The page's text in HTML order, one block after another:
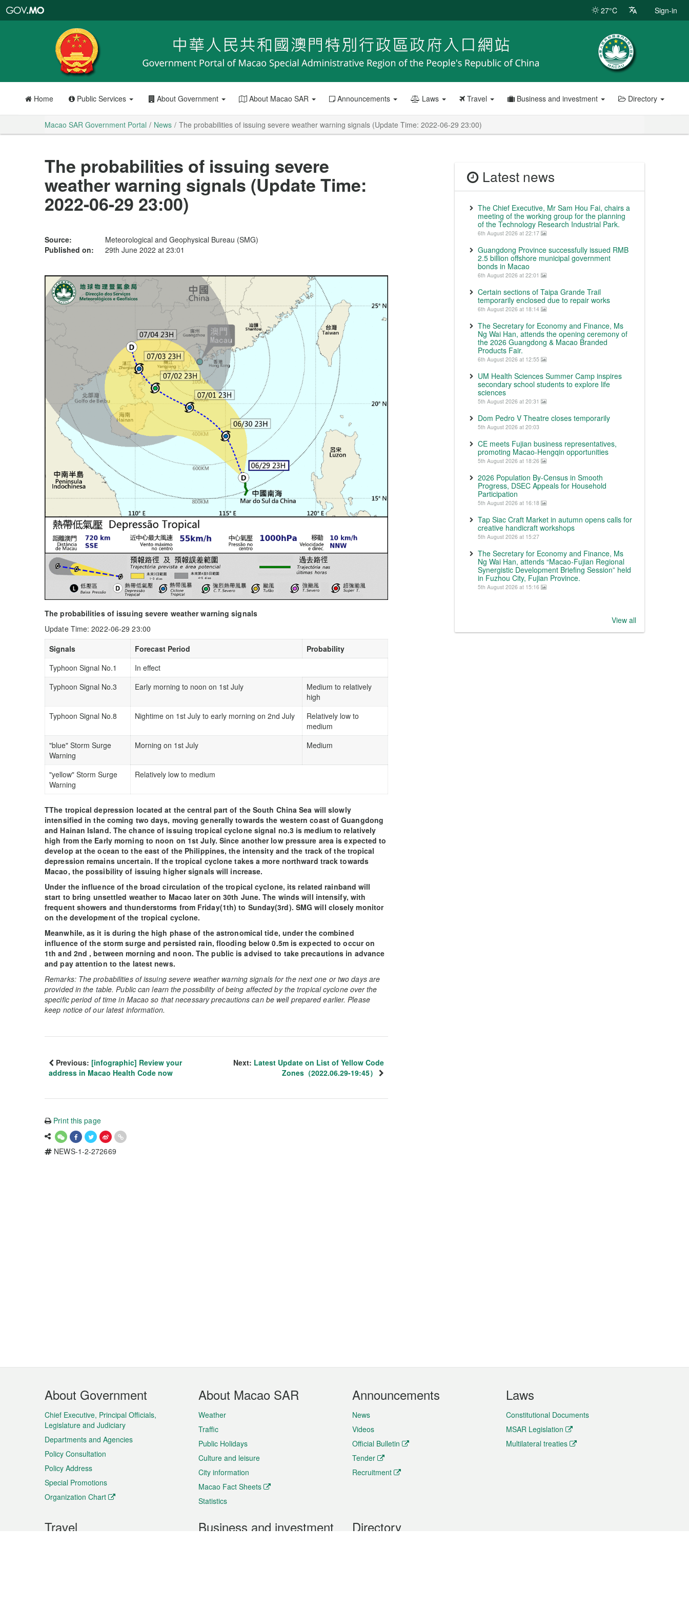
Portal
27°C Sign-in
Home Public Services About Government About Macao SAR Announcements Laws Travel Business and investment Directory
Macao SAR Government Portal News The probabilities of issuing severe weather warning signals (Update Time: 2022-06-29 23:00)
The probabilities of issuing severe
weather warning signals (Update Time:
2022-06-29 23:00)
Source:
Meteorological and Geophysical Bureau (SMG)
Published on:
29th June 2022 at 23:01
The probabilities of issuing severe weather warning signals
Update Time: 2022-06-29 23:00
Signals
Forecast Period
Probability
Typhoon Signal No.1
In effect
Typhoon Signal No.3
Early morning to noon on 1st July
Medium to relatively
high
Typhoon Signal No.8
Nightime on 1st July to early morning on 2nd July
Relatively low to
medium
"blue" Storm Surge
Warning
Morning on 1st July Medium
"yellow" Storm Surge
Warning
Relatively low to medium
TThe tropical depression located at the central part of the South China Sea will slowly
intensified in the coming two days, moving generally towards the western coast of Guangdong
and Hainan Island. The chance of issuing tropical cyclone signal no.3 is medium to relatively
high from the Early morning to noon on 1st July. Since another low pressure area is expected to
develop at the ocean to the east of the Philippines, the intensity and the track of the tropical
depression remains uncertain. If the tropical cyclone takes a more northward track towards
Macao, the possibility of issuing higher signals will increase.
Under the influence of the broad circulation of the tropical cyclone, its related rainband will
start to bring unsettled weather to Macao later on 30th June. The winds will intensify, with
frequent showers and thunderstorms from Friday(1th) to Sunday(3rd). SMG will closely monitor
on the development of the tropical cyclone.
Meanwhile, as it is during the high phase of the astronomical tide, under the combined
influence of the storm surge and persisted rain, flooding below 0.5m is expected to occur on
1th and 2nd , between morning and noon. The public is advised to take precautions in advance
and pay attention to the latest news.
Remarks: The probabilities of issuing severe weather warning signals for the next one or two days are
provided in the table. Public can learn the possibility of being affected by the tropical cyclone over the
specific period of time in Macao so that necessary precautions can be well prepared earlier. Please
keep notice of our latest information.
Previous: [infographic] Review your
address in Macao Health Code now
Next: Latest Update on List of Yellow Code
Zones（2022.06.29-19:45）
Print this page
NEWS-1-2-272669
Latest news
The Chief Executive, Mr Sam Hou Fai, chairs a
meeting of the working group for the planning
of the Technology Research Industrial Park.
6th August 2026 at 22:17
Guangdong Province successfully issued RMB
2.5 billion offshore municipal government
bonds in Macao
6th August 2026 at 22:01
Certain sections of Taipa Grande Trail
temporarily enclosed due to repair works
6th August 2026 at 18:14
The Secretary for Economy and Finance, Ms
Ng Wai Han, attends the opening ceremony of
the 2026 Guangdong & Macao Branded
Products Fair.
6th August 2026 at 12:55
UM Health Sciences Summer Camp inspires
secondary school students to explore life
sciences
5th August 2026 at 20:31
Dom Pedro V Theatre closes temporarily
5th August 2026 at 20:03
CE meets Fujian business representatives,
promoting Macao-Hengqin opportunities
5th August 2026 at 18:26
2026 Population By-Census in Smooth
Progress, DSEC Appeals for Household
Participation
5th August 2026 at 16:18
Tap Siac Craft Market in autumn opens calls for
creative handicraft workshops
5th August 2026 at 15:27
The Secretary for Economy and Finance, Ms
Ng Wai Han, attends “Macao-Fujian Regional
Synergistic Development Briefing Session” held
in Fuzhou City, Fujian Province.
5th August 2026 at 15:16
View all
Footer
Menu
About Government
Chief Executive, Principal Officials,
Legislature and Judiciary
Departments and Agencies
Policy Consultation
Policy Address
Special Promotions
Organization Chart
About Macao SAR
Weather
Traffic
Public Holidays
Culture and leisure
City information
Macao Fact Sheets
Statistics
Announcements
News
Videos
Official Bulletin
Tender
Recruitment
Laws
Constitutional Documents
MSAR Legislation
Multilateral treaties
Travel Business and investment Directory